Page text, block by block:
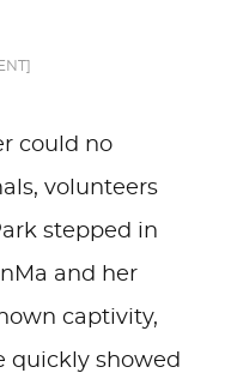
could no
volunteers
stepped in
and her
captivity,
quickly showed